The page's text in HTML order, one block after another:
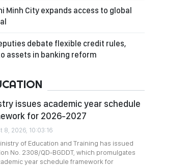
Minh City expands access to global
debate flexible credit rules,
assets in banking reform
issues academic year schedule
for 2026-2027
8, 2026, 10:03:16
of Education and Training has issued
No. 2308/QD-BGDDT, which promulgates
year schedule framework for